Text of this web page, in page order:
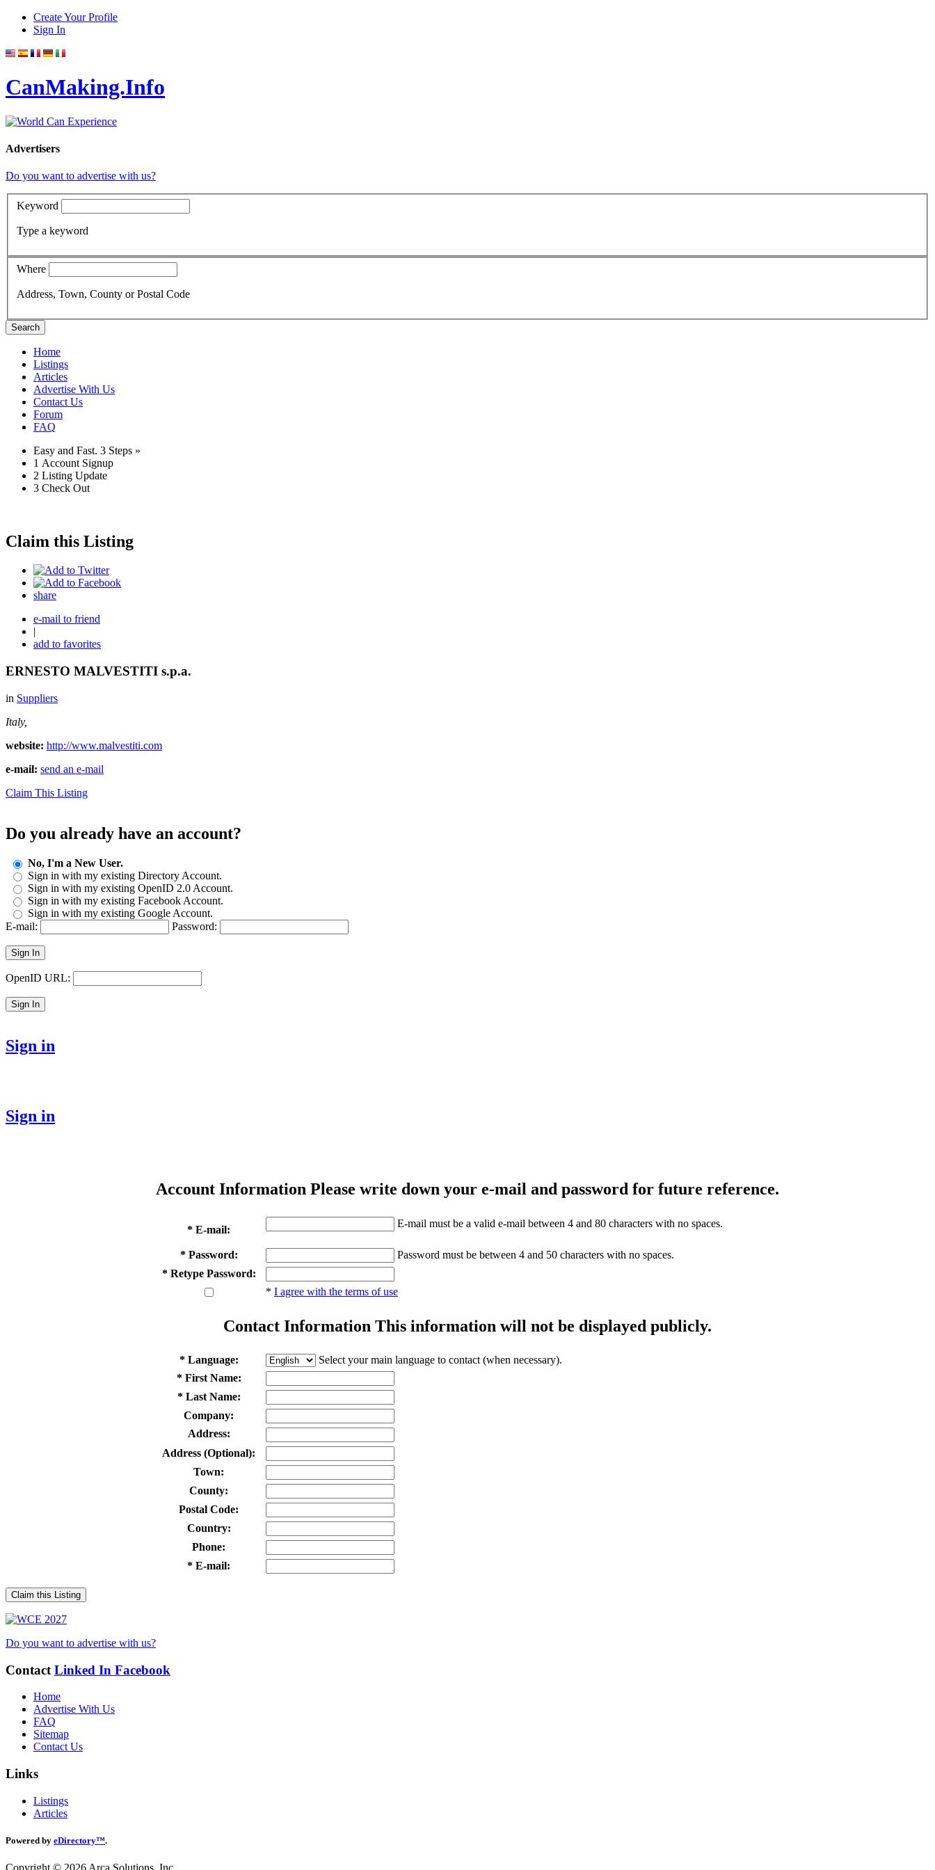
Create Your Profile
Sign In
CanMaking.Info
Advertisers
Do you want to advertise with us?
Keyword
Type a keyword
Where
Address, Town, County or Postal Code
Search
Home
Listings
Articles
Advertise With Us
Contact Us
Forum
FAQ
Easy and Fast. 3 Steps »
1 Account Signup
2 Listing Update
3 Check Out
Claim this Listing
share
e-mail to friend
|
add to favorites
ERNESTO MALVESTITI s.p.a.
in Suppliers
Italy,
website: http://www.malvestiti.com
e-mail: send an e-mail
Claim This Listing
Do you already have an account?
No, I'm a New User.
Sign in with my existing Directory Account.
Sign in with my existing OpenID 2.0 Account.
Sign in with my existing Facebook Account.
Sign in with my existing Google Account.
E-mail:
Password:
Sign In
OpenID URL:
Sign In
Sign in
Sign in
Account Information Please write down your e-mail and password for future reference.
* E-mail:
E-mail must be a valid e-mail between 4 and 80 characters with no spaces.
* Password:
Password must be between 4 and 50 characters with no spaces.
* Retype Password:
* I agree with the terms of use
Contact Information This information will not be displayed publicly.
* Language:
Select your main language to contact (when necessary).
* First Name:
* Last Name:
Company:
Address:
Address (Optional):
Town:
County:
Postal Code:
Country:
Phone:
* E-mail:
Claim this Listing
Do you want to advertise with us?
Contact Linked In Facebook
Home
Advertise With Us
FAQ
Sitemap
Contact Us
Links
Listings
Articles
Powered by eDirectory™.
Copyright © 2026 Arca Solutions, Inc.